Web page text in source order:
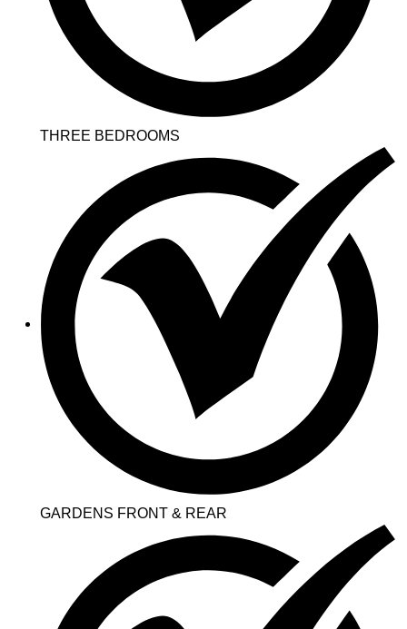
THREE BEDROOMS
GARDENS FRONT & REAR